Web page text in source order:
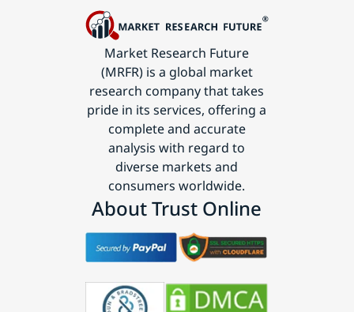
Market Research Future
(MRFR) is a global market
research company that takes
pride in its services, offering a
complete and accurate
analysis with regard to
diverse markets and
consumers worldwide.
About Trust Online